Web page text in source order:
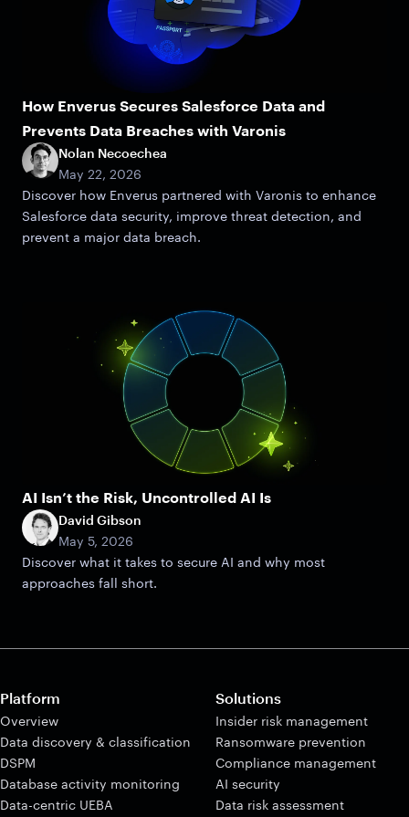
How Enverus Secures Salesforce Data and
Prevents Data Breaches with Varonis
Nolan Necoechea
May 22, 2026
Discover how Enverus partnered with Varonis to enhance
Salesforce data security, improve threat detection, and
prevent a major data breach.
AI Isn’t the Risk, Uncontrolled AI Is
David Gibson
May 5, 2026
Discover what it takes to secure AI and why most
approaches fall short.
Platform
Overview
Data discovery & classification
DSPM
Database activity monitoring
Data-centric UEBA
Solutions
Insider risk management
Ransomware prevention
Compliance management
AI security
Data risk assessment